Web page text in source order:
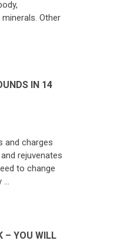
Other
IN 14
and charges
rejuvenates
to change
…
– YOU WILL